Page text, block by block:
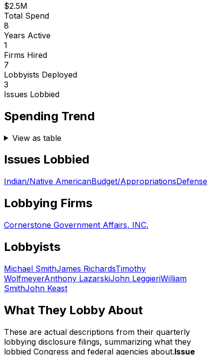
$2.5M
Total Spend
8
Years Active
1
Firms Hired
7
Lobbyists Deployed
3
Issues Lobbied
Spending Trend
View as table
Issues Lobbied
Indian/Native AmericanBudget/AppropriationsDefense
Lobbying Firms
Cornerstone Government Affairs, INC.
Lobbyists
Michael SmithJames RichardsTimothy
WolfmeyerAnthony LazarskiJohn LeggieriWilliam
SmithJohn Keast
What They Lobby About
These are actual descriptions from their quarterly
lobbying disclosure filings, summarizing what they
lobbied Congress and federal agencies about.Issue